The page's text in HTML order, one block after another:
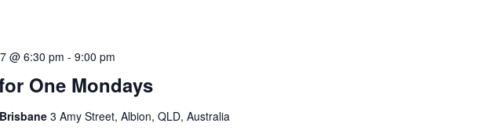
One Mondays
@ 6:30 pm - 9:00 pm
3 Amy Street, Albion, QLD, Australia